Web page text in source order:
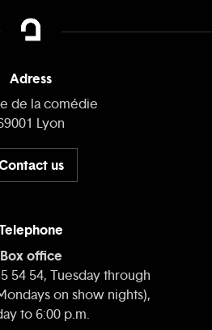
Adress
de la comédie
Lyon
us
Box office
54 54, Tuesday through
on show nights),
to 6:00 p.m.